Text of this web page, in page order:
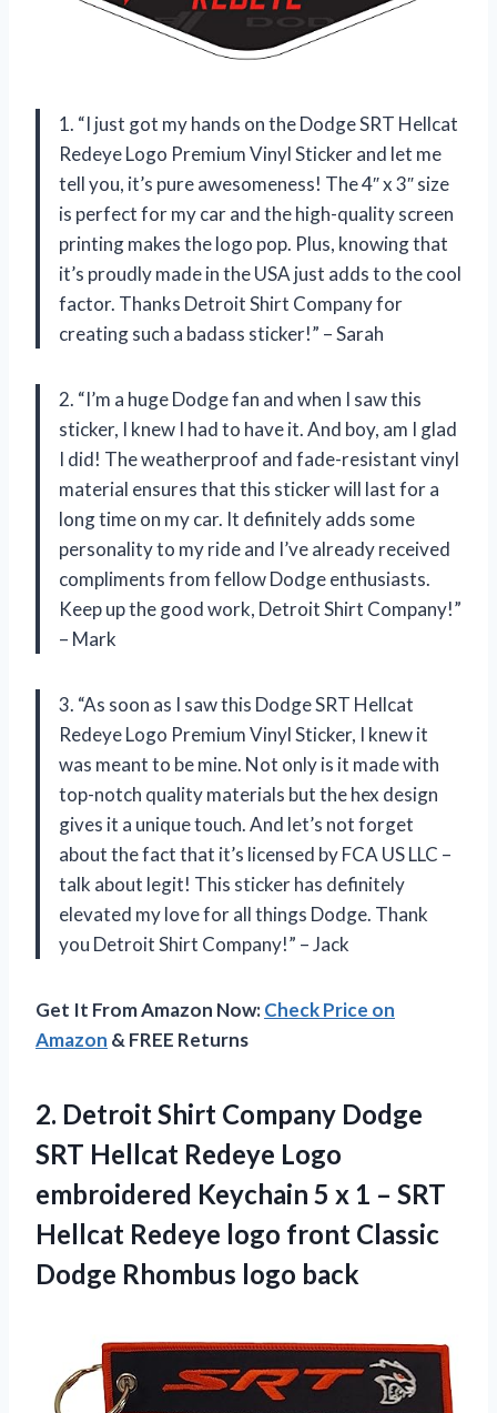
1. “I just got my hands on the Dodge SRT Hellcat
Redeye Logo Premium Vinyl Sticker and let me
tell you, it’s pure awesomeness! The 4″ x 3″ size
is perfect for my car and the high-quality screen
printing makes the logo pop. Plus, knowing that
it’s proudly made in the USA just adds to the cool
factor. Thanks Detroit Shirt Company for
creating such a badass sticker!” – Sarah
2. “I’m a huge Dodge fan and when I saw this
sticker, I knew I had to have it. And boy, am I glad
I did! The weatherproof and fade-resistant vinyl
material ensures that this sticker will last for a
long time on my car. It definitely adds some
personality to my ride and I’ve already received
compliments from fellow Dodge enthusiasts.
Keep up the good work, Detroit Shirt Company!”
– Mark
3. “As soon as I saw this Dodge SRT Hellcat
Redeye Logo Premium Vinyl Sticker, I knew it
was meant to be mine. Not only is it made with
top-notch quality materials but the hex design
gives it a unique touch. And let’s not forget
about the fact that it’s licensed by FCA US LLC –
talk about legit! This sticker has definitely
elevated my love for all things Dodge. Thank
you Detroit Shirt Company!” – Jack
Get It From Amazon Now:Check Price on
Amazon & FREE Returns
2. Detroit Shirt Company Dodge
SRT Hellcat Redeye Logo
embroidered Keychain 5 x 1 – SRT
Hellcat Redeye logo front Classic
Dodge Rhombus logo back